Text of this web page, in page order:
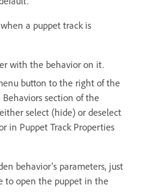
a puppet track is
with the behavior on it.
button to the right of the
section of the
select (hide) or deselect
in Puppet Track Properties
behavior’s parameters, just
to open the puppet in the